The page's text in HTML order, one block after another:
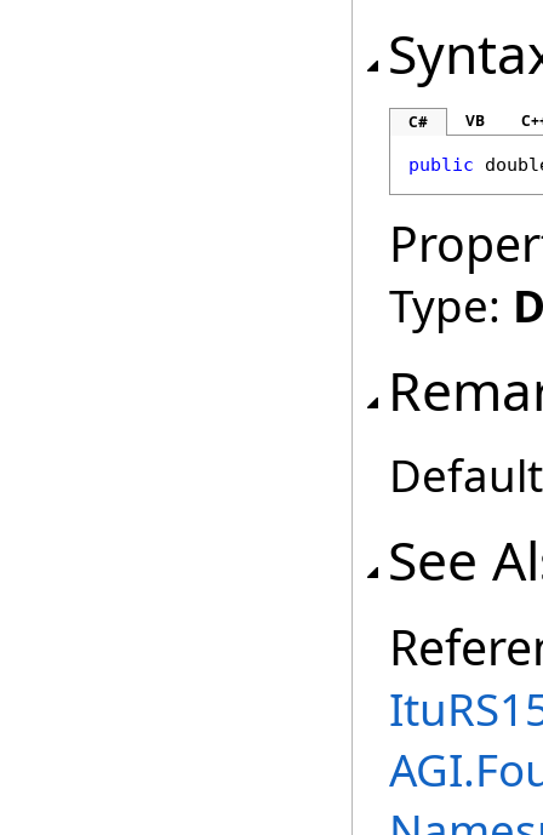
C# VB
public
Type:
See